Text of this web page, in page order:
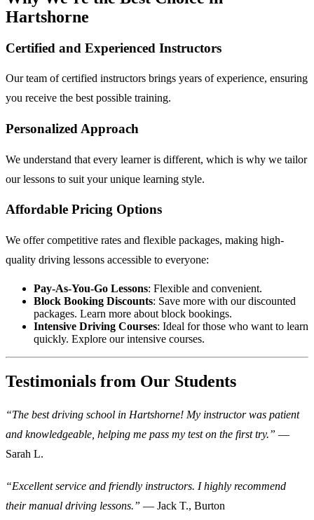
Hartshorne
Certified and Experienced Instructors
Our team of certified instructors brings years of experience, ensuring
you receive the best possible training.
Personalized Approach
We understand that every learner is different, which is why we tailor
our lessons to suit your unique learning style.
Affordable Pricing Options
We offer competitive rates and flexible packages, making high-
quality driving lessons accessible to everyone:
Pay-As-You-Go Lessons: Flexible and convenient.
Block Booking Discounts: Save more with our discounted
packages. Learn more about block bookings.
Intensive Driving Courses: Ideal for those who want to learn
quickly. Explore our intensive courses.
Testimonials from Our Students
“The best driving school in Hartshorne! My instructor was patient
and knowledgeable, helping me pass my test on the first try.” —
Sarah L.
“Excellent service and friendly instructors. I highly recommend
their manual driving lessons.” — Jack T., Burton